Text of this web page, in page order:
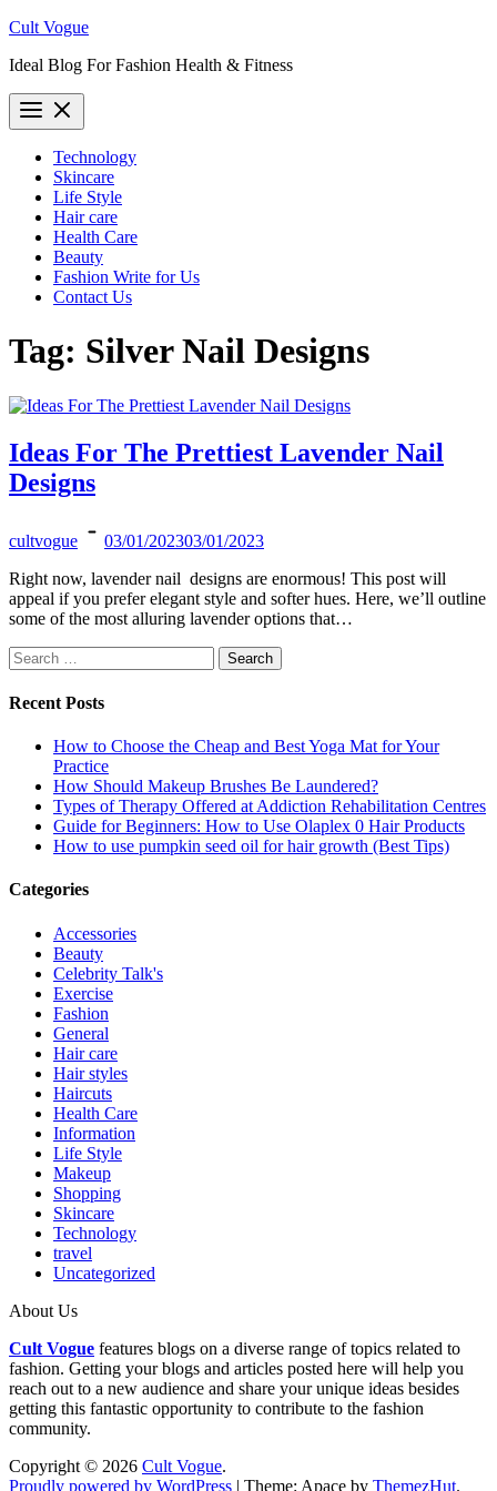
Skip
content
Cult Vogue
Ideal Blog For Fashion Health & Fitness
Technology
Skincare
Life Style
Hair care
Health Care
Beauty
Fashion Write for Us
Contact Us
Tag: Silver Nail Designs
Ideas For The Prettiest Lavender Nail
Designs
cultvogue 03/01/202303/01/2023
Right now, lavender nail designs are enormous! This post will
appeal if you prefer elegant style and softer hues. Here, we’ll outline
some of the most alluring lavender options that…
Search
for:
Recent Posts
How to Choose the Cheap and Best Yoga Mat for Your
Practice
How Should Makeup Brushes Be Laundered?
Types of Therapy Offered at Addiction Rehabilitation Centres
Guide for Beginners: How to Use Olaplex 0 Hair Products
How to use pumpkin seed oil for hair growth (Best Tips)
Categories
Accessories
Beauty
Celebrity Talk's
Exercise
Fashion
General
Hair care
Hair styles
Haircuts
Health Care
Information
Life Style
Makeup
Shopping
Skincare
Technology
travel
Uncategorized
About Us
Cult Vogue features blogs on a diverse range of topics related to
fashion. Getting your blogs and articles posted here will help you
reach out to a new audience and share your unique ideas besides
getting this fantastic opportunity to contribute to the fashion
community.
Copyright © 2026 Cult Vogue.
Proudly powered by WordPress | Theme: Apace by ThemezHut.